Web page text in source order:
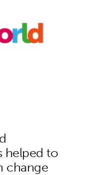
helped to
change